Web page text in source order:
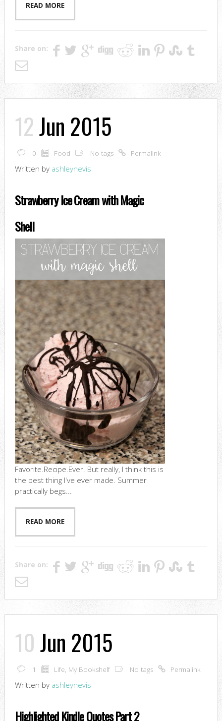
READ MORE
Share on:
12Jun 2015
0 Food No tags Permalink
Written by ashleynevis
Strawberry Ice Cream with Magic
Shell
Favorite.Recipe.Ever. But really, I think this is
the best thing I've ever made. Summer
practically begs...
READ MORE
Share on:
10Jun 2015
1 Life, My Bookshelf No tags Permalink
Written by ashleynevis
Highlighted Kindle Quotes Part 2